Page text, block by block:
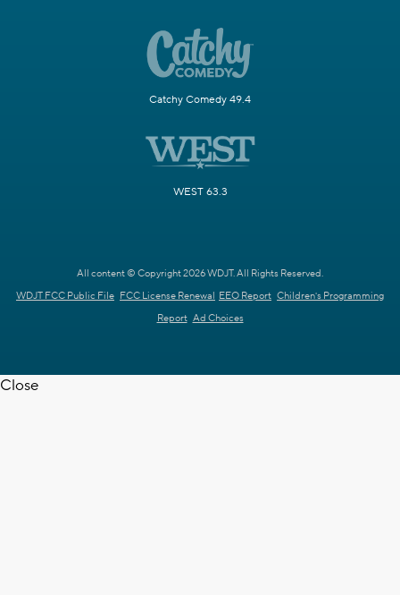
Catchy Comedy 49.4
WEST 63.3
All content © Copyright 2026 WDJT. All Rights Reserved.
WDJT FCC Public File FCC License Renewal EEO Report Children's Programming
Report Ad Choices
Close